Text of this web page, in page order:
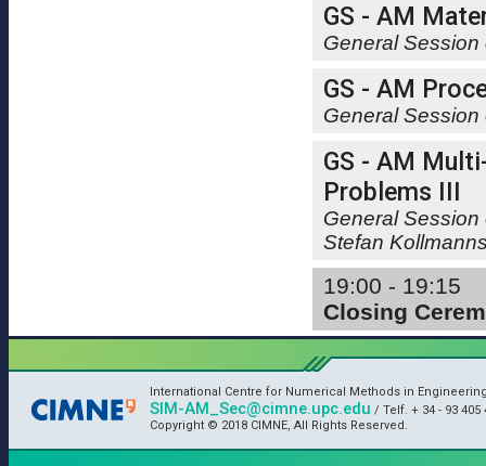
GS - AM
General
GS - AM
General
GS - AM
Problems III
General
Stefan
19:00 - 19:15
Closing
International Centre for Numerical Methods in
SIM-AM_Sec@cimne.upc.edu / Telf. + 34 - 93 405
Copyright © 2018 CIMNE, All Rights Reserved.